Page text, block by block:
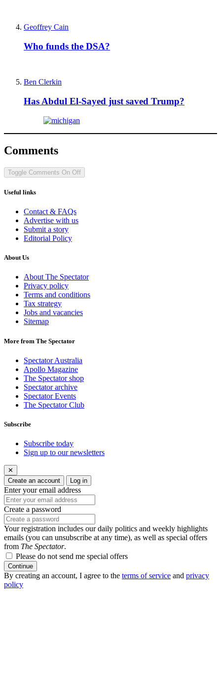
Geoffrey Cain
Who funds the DSA?
Ben Clerkin
Has Abdul El-Sayed just saved Trump?
Comments
Toggle Comments On Off
Useful links
Contact & FAQs
Advertise with us
Submit a story
Editorial Policy
About Us
About The Spectator
Privacy policy
Terms and conditions
Tax strategy
Jobs and vacancies
Sitemap
More from The Spectator
Spectator Australia
Apollo Magazine
The Spectator shop
Spectator archive
Spectator Events
The Spectator Club
Subscribe
Subscribe today
Sign up to our newsletters
✕
Create an account
Log in
Enter your email address
Create a password
Your registration includes our daily politics and weekly highlights
emails (you can unsubscribe at any time), as well as special offers
from The Spectator.
Please do not send me special offers
Continue
By creating an account, I agree to the terms of service and privacy
policy